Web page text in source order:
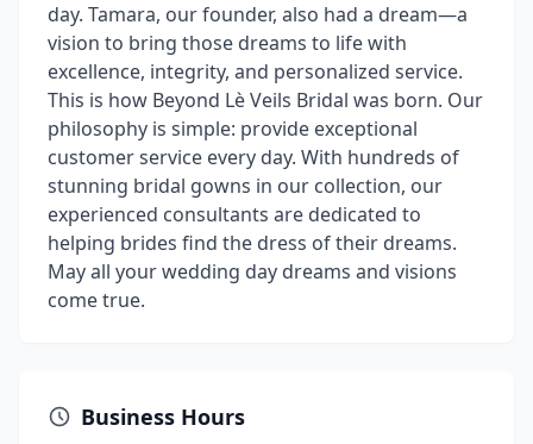
day. Tamara, our founder, also had a dream—a
vision to bring those dreams to life with
excellence, integrity, and personalized service.
This is how Beyond Lè Veils Bridal was born. Our
philosophy is simple: provide exceptional
customer service every day. With hundreds of
stunning bridal gowns in our collection, our
experienced consultants are dedicated to
helping brides find the dress of their dreams.
May all your wedding day dreams and visions
come true.
Business Hours